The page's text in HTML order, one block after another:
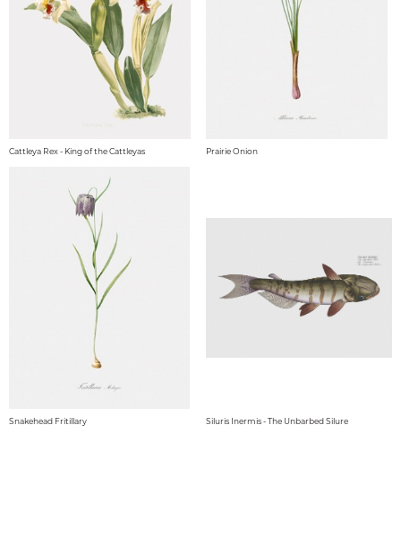
Cattleya Rex - King of the Cattleyas Prairie Onion
Snakehead Fritillary Siluris Inermis - The Unbarbed Silure